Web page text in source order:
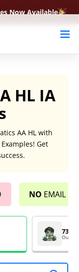
Now Available
HL IA
AA HL with
Get
NO EMAIL
73